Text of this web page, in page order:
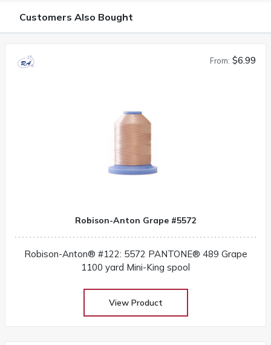
Customers Also Bought
From: $6.99
Robison-Anton Grape #5572
Robison-Anton® #122: 5572 PANTONE® 489 Grape
1100 yard Mini-King spool
View Product